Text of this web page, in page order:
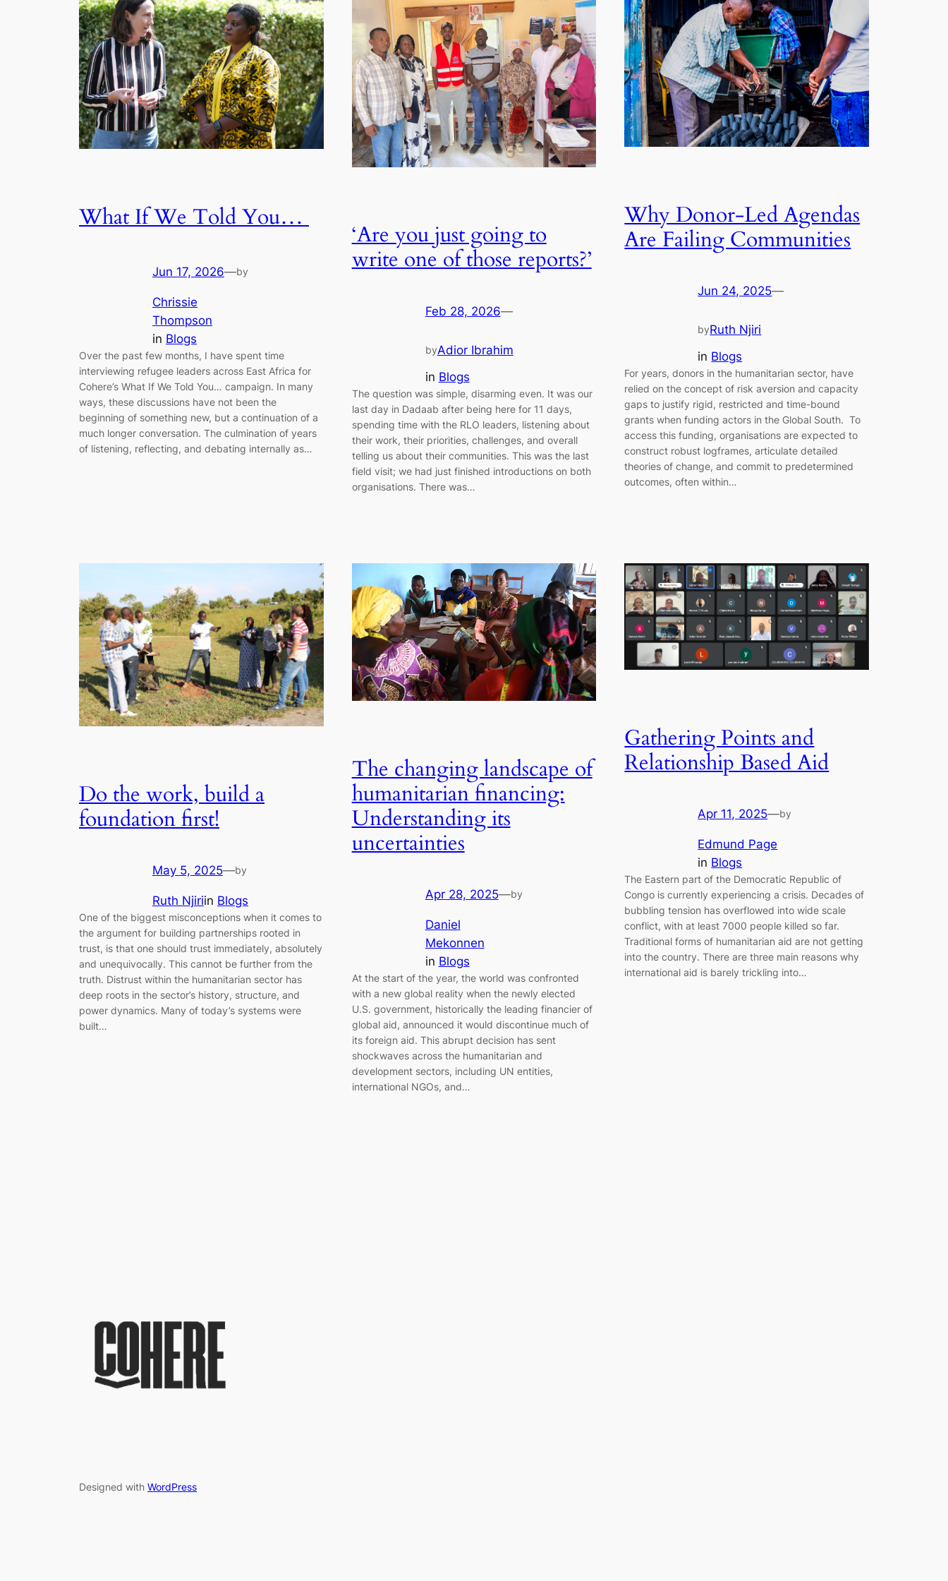
What If We Told You…
Jun 17, 2026—by
Chrissie
Thompson
in Blogs
Over the past few months, I have spent time
interviewing refugee leaders across East Africa for
Cohere’s What If We Told You… campaign. In many
ways, these discussions have not been the
beginning of something new, but a continuation of a
much longer conversation. The culmination of years
of listening, reflecting, and debating internally as…
‘Are you just going to
write one of those reports?’
Feb 28, 2026—
byAdior Ibrahim
in Blogs
The question was simple, disarming even. It was our
last day in Dadaab after being here for 11 days,
spending time with the RLO leaders, listening about
their work, their priorities, challenges, and overall
telling us about their communities. This was the last
field visit; we had just finished introductions on both
organisations. There was…
Why Donor-Led Agendas
Are Failing Communities
Jun 24, 2025—
byRuth Njiri
in Blogs
For years, donors in the humanitarian sector, have
relied on the concept of risk aversion and capacity
gaps to justify rigid, restricted and time-bound
grants when funding actors in the Global South. To
access this funding, organisations are expected to
construct robust logframes, articulate detailed
theories of change, and commit to predetermined
outcomes, often within…
Do the work, build a
foundation first!
May 5, 2025—by
Ruth Njiriin Blogs
One of the biggest misconceptions when it comes to
the argument for building partnerships rooted in
trust, is that one should trust immediately, absolutely
and unequivocally. This cannot be further from the
truth. Distrust within the humanitarian sector has
deep roots in the sector’s history, structure, and
power dynamics. Many of today’s systems were
built…
The changing landscape of
humanitarian financing:
Understanding its
uncertainties
Apr 28, 2025—by
Daniel
Mekonnen
in Blogs
At the start of the year, the world was confronted
with a new global reality when the newly elected
U.S. government, historically the leading financier of
global aid, announced it would discontinue much of
its foreign aid. This abrupt decision has sent
shockwaves across the humanitarian and
development sectors, including UN entities,
international NGOs, and…
Gathering Points and
Relationship Based Aid
Apr 11, 2025—by
Edmund Page
in Blogs
The Eastern part of the Democratic Republic of
Congo is currently experiencing a crisis. Decades of
bubbling tension has overflowed into wide scale
conflict, with at least 7000 people killed so far.
Traditional forms of humanitarian aid are not getting
into the country. There are three main reasons why
international aid is barely trickling into…
Designed with WordPress